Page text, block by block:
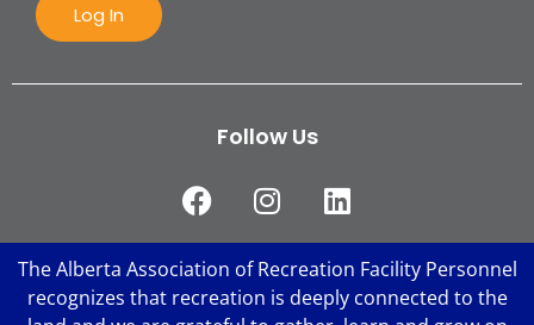
Log In
Follow Us
The Alberta Association of Recreation Facility Personnel
recognizes that recreation is deeply connected to the